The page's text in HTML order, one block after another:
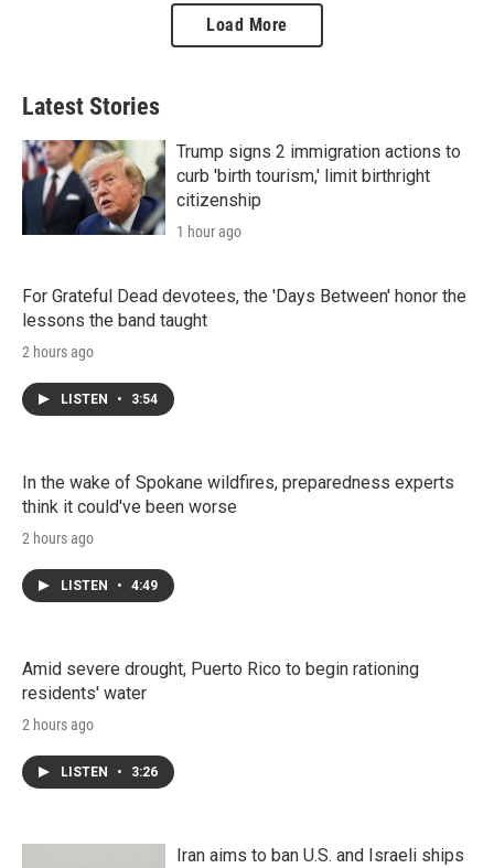
Load More
Latest Stories
Trump signs 2 immigration actions to
curb 'birth tourism,' limit birthright
citizenship
1 hour ago
For Grateful Dead devotees, the 'Days Between' honor the
lessons the band taught
2 hours ago
LISTEN • 3:54
In the wake of Spokane wildfires, preparedness experts
think it could've been worse
2 hours ago
LISTEN • 4:49
Amid severe drought, Puerto Rico to begin rationing
residents' water
2 hours ago
LISTEN • 3:26
Iran aims to ban U.S. and Israeli ships